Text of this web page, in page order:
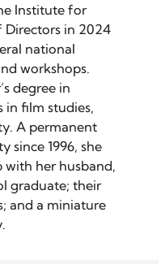
Institute for
in 2024
national
workshops.
degree in
in film studies,
A permanent
since 1996, she
with her husband,
graduate; their
and a miniature